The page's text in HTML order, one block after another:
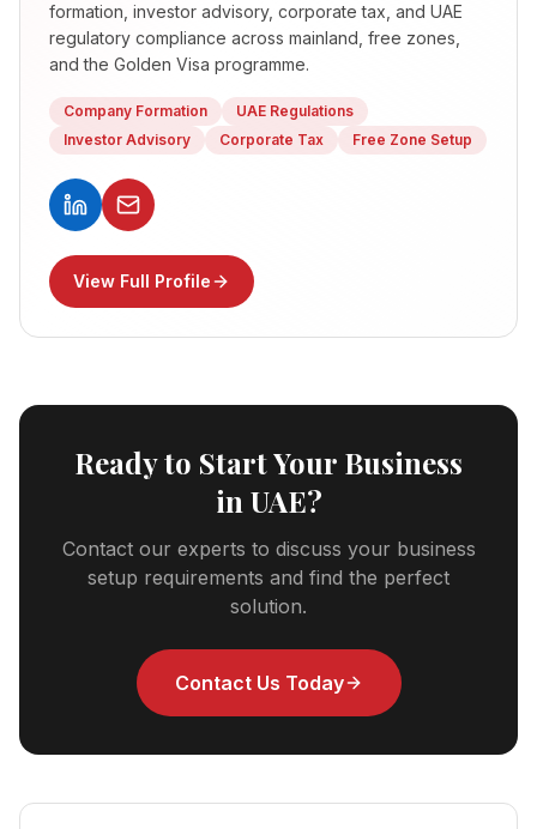
formation, investor advisory, corporate tax, and UAE
regulatory compliance across mainland, free zones,
and the Golden Visa programme.
Company Formation
UAE Regulations
Investor Advisory
Corporate Tax Free Zone Setup
View Full Profile
Ready to Start Your Business
in UAE?
Contact our experts to discuss your business
setup requirements and find the perfect
solution.
Contact Us Today